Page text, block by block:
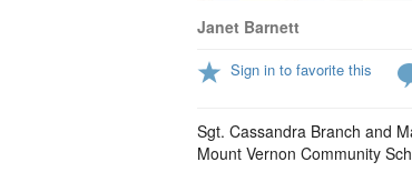
Janet Barnett
Sign in to favorite this
Sgt. Cassandra Branch and
Mount Vernon Community